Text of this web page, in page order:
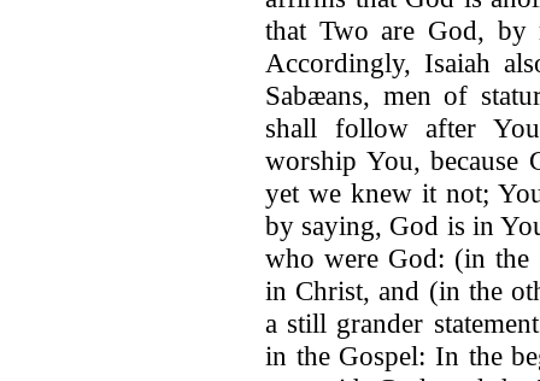
that Two are God, by
Accordingly, Isaiah
Sabæans, men of
shall follow after
worship You,
yet we knew it not;
by saying, God is in
who were God: (in
in Christ, and (in the
a still grander
in the Gospel: In the